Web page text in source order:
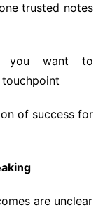
trusted notes
you want to
of success for
are unclear